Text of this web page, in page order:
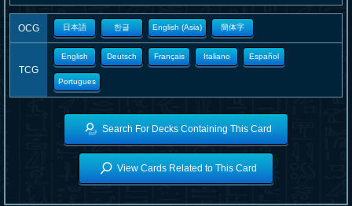
OCG 日本語 한글 English (Asia) 簡体字
TCG
English Deutsch Français Italiano Español
Portugues
Search For Decks Containing This Card
View Cards Related to This Card